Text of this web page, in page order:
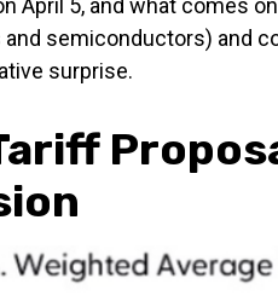
semiconductors) and
surprise.